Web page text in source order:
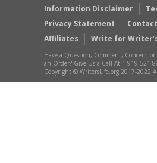
Information Disclaimer
Privacy Statement
Affiliates
Write for
Have a Question, Comment, Concern
an Order? Give Us a Call At 1-919-521-
Copyright © WritersLife.org 2017-2022